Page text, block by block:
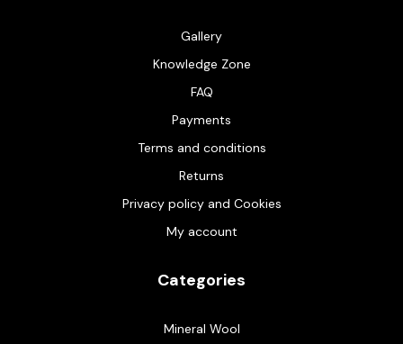
Gallery
Knowledge Zone
FAQ
Payments
Terms and conditions
Returns
Privacy policy and Cookies
My account
Categories
Mineral Wool